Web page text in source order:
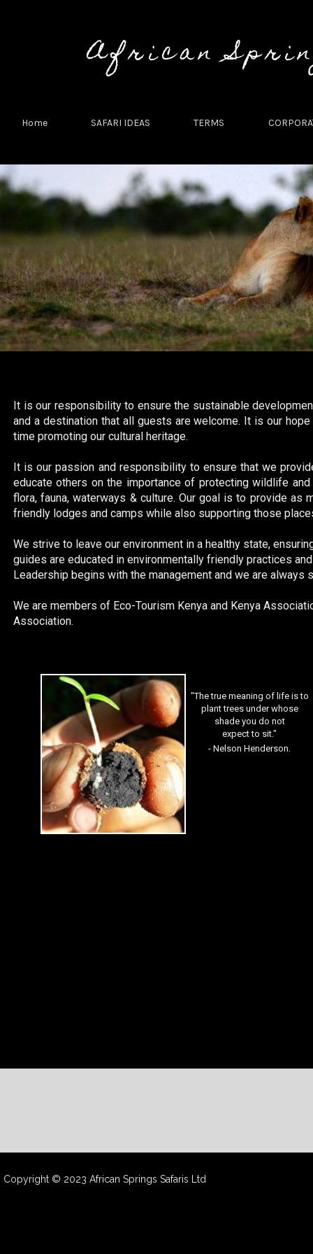
African
Home SAFARI IDEAS TERMS
It is our responsibility to ensure the sustainable
and a destination that all guests are welcome. It is our
time promoting our cultural heritage.
It is our passion and responsibility to ensure that we
educate others on the importance of protecting wildlife
flora, fauna, waterways & culture. Our goal is to provide
friendly lodges and camps while also supporting those
We strive to leave our environment in a healthy state,
guides are educated in environmentally friendly practices
Leadership begins with the management and we are always
We are members of Eco-Tourism Kenya and Kenya
Association.
"The true meaning of life is to
plant trees under whose
shade you do not
expect to sit."
- Nelson Henderson.
Copyright © 2023 African Springs Safaris Ltd